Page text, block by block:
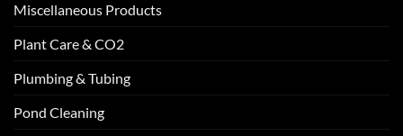
Miscellaneous Products
Plant Care & CO2
Plumbing & Tubing
Pond Cleaning